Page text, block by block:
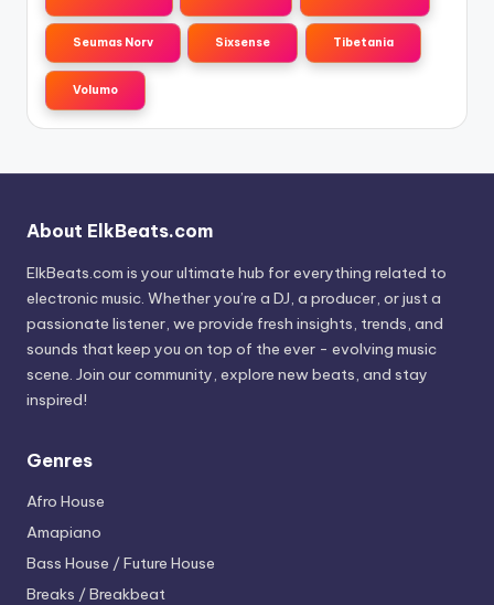
Seumas Norv Sixsense Tibetania
Volumo
About ElkBeats.com
ElkBeats.com is your ultimate hub for everything related to
electronic music. Whether you’re a DJ, a producer, or just a
passionate listener, we provide fresh insights, trends, and
sounds that keep you on top of the ever - evolving music
scene. Join our community, explore new beats, and stay
inspired!
Genres
Afro House
Amapiano
Bass House / Future House
Breaks / Breakbeat